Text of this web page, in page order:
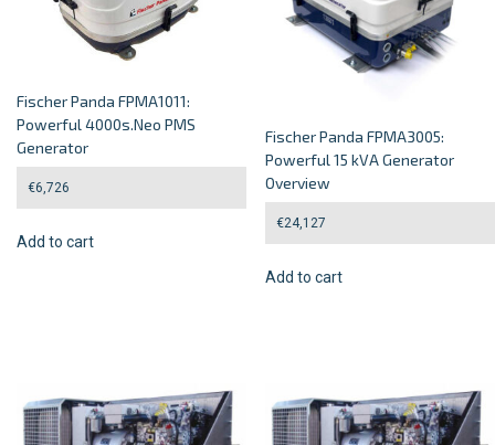
Fischer Panda FPMA1011:
Powerful 4000s.Neo PMS
Generator
€6,726
Add to cart
Fischer Panda FPMA3005:
Powerful 15 kVA Generator
Overview
€24,127
Add to cart